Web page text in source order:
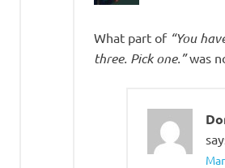
What part of “You
three. Pick one.”was